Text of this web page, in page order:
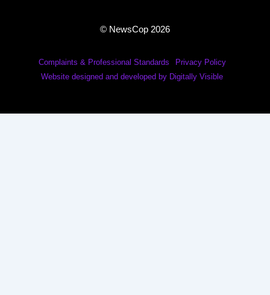
© NewsCop 2026
Complaints & Professional Standards
Privacy Policy
Website designed and developed by Digitally Visible